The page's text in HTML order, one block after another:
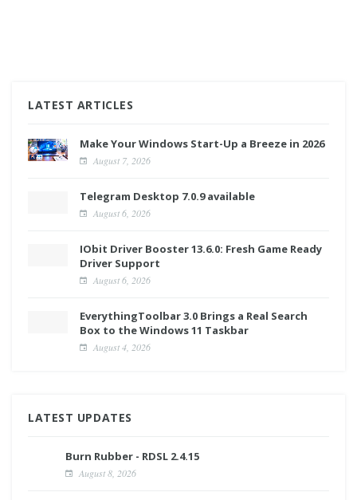
LATEST ARTICLES
Make Your Windows Start-Up a Breeze in 2026
August 7, 2026
Telegram Desktop 7.0.9 available
August 6, 2026
IObit Driver Booster 13.6.0: Fresh Game Ready
Driver Support
August 6, 2026
EverythingToolbar 3.0 Brings a Real Search
Box to the Windows 11 Taskbar
August 4, 2026
LATEST UPDATES
Burn Rubber - RDSL 2.4.15
August 8, 2026